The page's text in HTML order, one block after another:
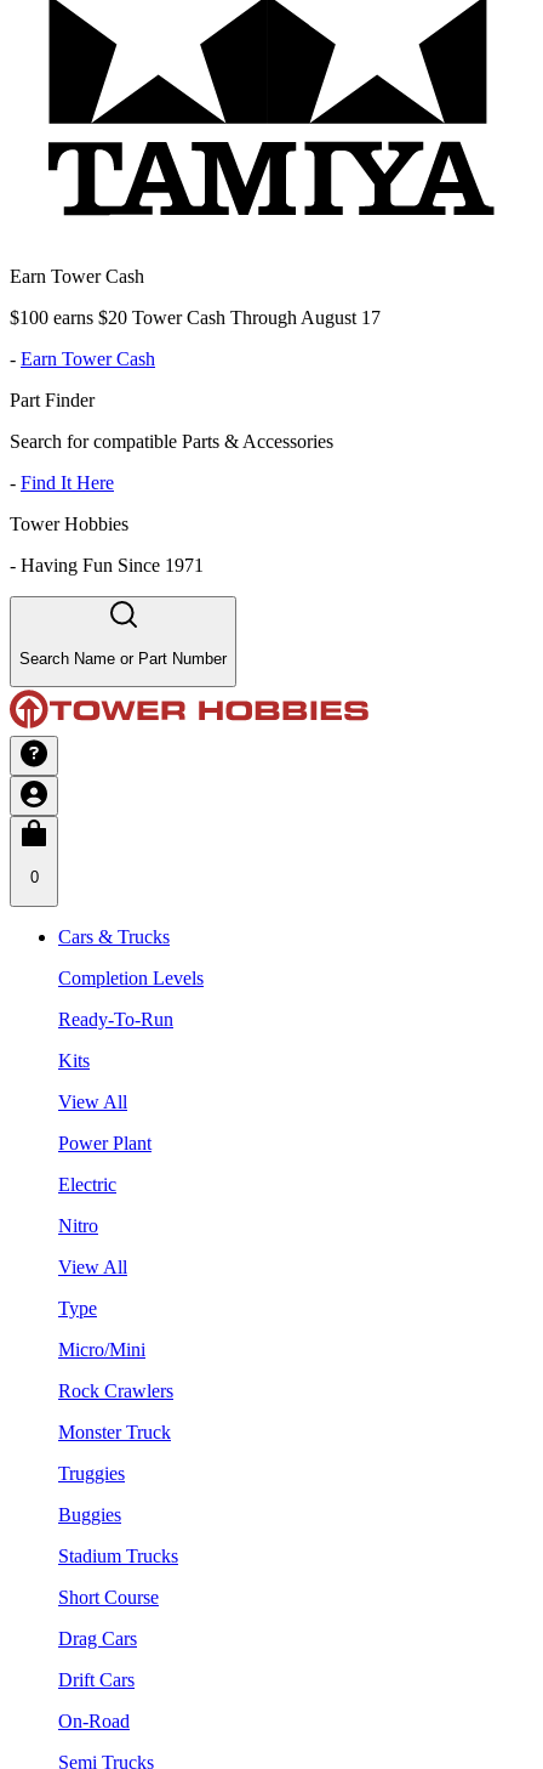
Earn Tower Cash
$100 earns $20 Tower Cash Through August 17
- Earn Tower Cash
Part Finder
Search for compatible Parts & Accessories
- Find It Here
Tower Hobbies
- Having Fun Since 1971
Search Name or Part Number
0
Cars & Trucks
Completion Levels
Ready-To-Run
Kits
View All
Power Plant
Electric
Nitro
View All
Type
Micro/Mini
Rock Crawlers
Monster Truck
Truggies
Buggies
Stadium Trucks
Short Course
Drag Cars
Drift Cars
On-Road
Semi Trucks